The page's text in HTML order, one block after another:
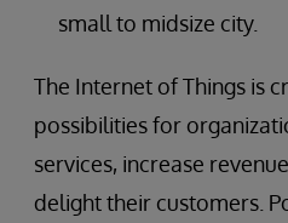
small to midsize city.
The Internet of Things is
possibilities for
services, increase
delight their customers.